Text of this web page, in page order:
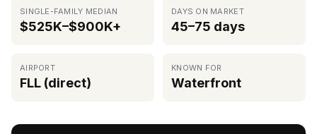
SINGLE-FAMILY MEDIAN
$525K–$900K+
DAYS ON MARKET
45–75 days
AIRPORT
FLL (direct)
KNOWN FOR
Waterfront